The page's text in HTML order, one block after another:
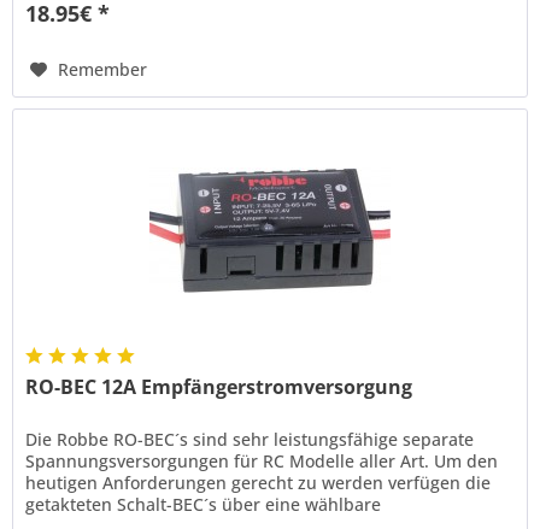
18.95€ *
Remember
RO-BEC 12A Empfängerstromversorgung
Die Robbe RO-BEC´s sind sehr leistungsfähige separate
Spannungsversorgungen für RC Modelle aller Art. Um den
heutigen Anforderungen gerecht zu werden verfügen die
getakteten Schalt-BEC´s über eine wählbare